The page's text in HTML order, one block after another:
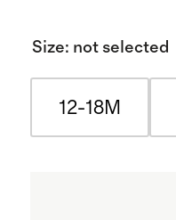
Size: not selected
12-18M